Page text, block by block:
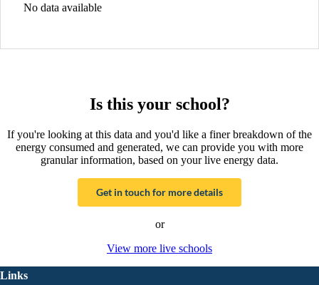
No data available
Is this your school?
If you're looking at this data and you'd like a finer breakdown of the
energy consumed and generated, we can provide you with more
granular information, based on your live energy data.
Get in touch for more details
or
View more live schools
Links